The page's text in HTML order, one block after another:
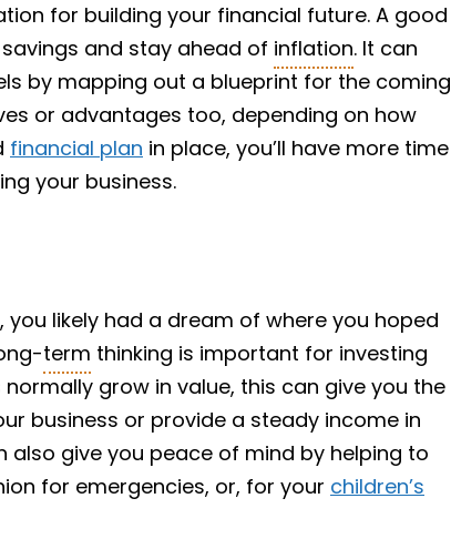
for building your financial future. A good
and stay ahead of inflation. It can
by mapping out a blueprint for the coming
or advantages too, depending on how
financial plan in place, you’ll have more time
your business.
likely had a dream of where you hoped
term thinking is important for investing
grow in value, this can give you the
business or provide a steady income in
also give you peace of mind by helping to
for emergencies, or, for your children’s